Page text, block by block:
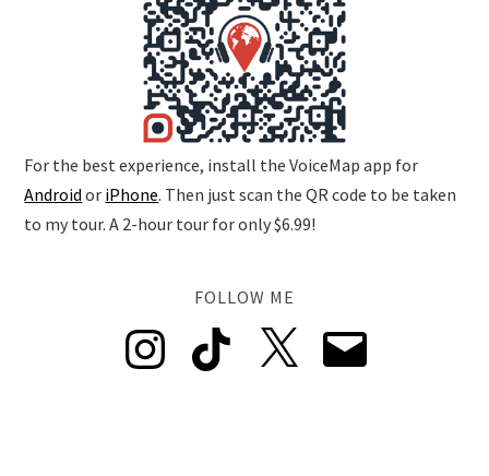
For the best experience, install the VoiceMap app for
Android or iPhone. Then just scan the QR code to be taken
to my tour. A 2-hour tour for only $6.99!
FOLLOW ME
Instagram TikTok Email